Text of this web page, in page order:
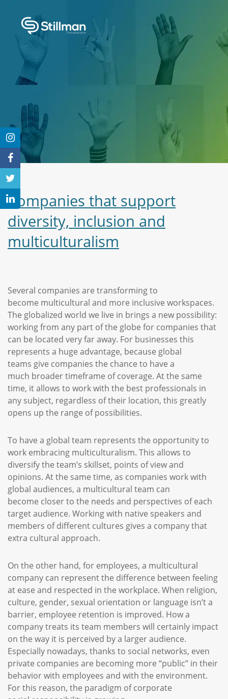
Companies that support
diversity, inclusion and
multiculturalism
Several companies are transforming to
become multicultural and more inclusive workspaces.
The globalized world we live in brings a new possibility:
working from any part of the globe for companies that
can be located very far away. For businesses this
represents a huge advantage, because global
teams give companies the chance to have a
much broader timeframe of coverage. At the same
time, it allows to work with the best professionals in
any subject, regardless of their location, this greatly
opens up the range of possibilities.
To have a global team represents the opportunity to
work embracing multiculturalism. This allows to
diversify the team’s skillset, points of view and
opinions. At the same time, as companies work with
global audiences, a multicultural team can
become closer to the needs and perspectives of each
target audience. Working with native speakers and
members of different cultures gives a company that
extra cultural approach.
On the other hand, for employees, a multicultural
company can represent the difference between feeling
at ease and respected in the workplace. When religion,
culture, gender, sexual orientation or language isn’t a
barrier, employee retention is improved. How a
company treats its team members will certainly impact
on the way it is perceived by a larger audience.
Especially nowadays, thanks to social networks, even
private companies are becoming more “public” in their
behavior with employees and with the environment.
For this reason, the paradigm of corporate